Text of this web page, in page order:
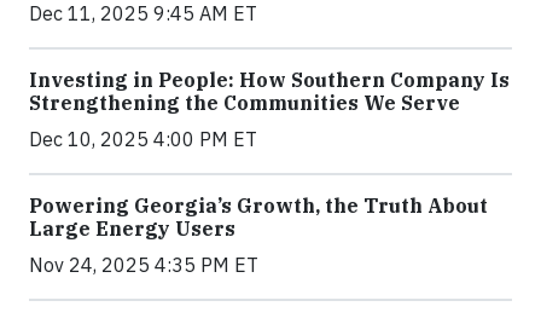
Dec 11, 2025 9:45 AM ET
Investing in People: How Southern Company Is
Strengthening the Communities We Serve
Dec 10, 2025 4:00 PM ET
Powering Georgia’s Growth, the Truth About
Large Energy Users
Nov 24, 2025 4:35 PM ET